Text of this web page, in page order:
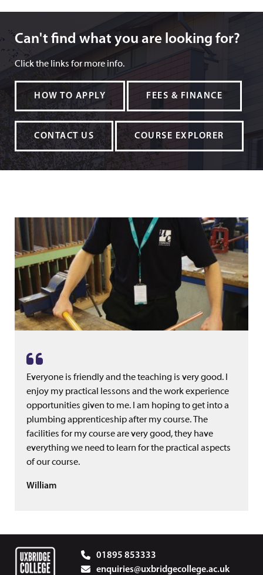
Can't find what you are looking for?
Click the links for more info.
HOW TO APPLY FEES & FINANCE
CONTACT US COURSE EXPLORER
Everyone is friendly and the teaching is very good. I
enjoy my practical lessons and the work experience
opportunities given to me. I am hoping to get into a
plumbing apprenticeship after my course. The
facilities for my course are very good, they have
everything we need to learn for the practical aspects
of our course.
William
01895 853333
enquiries@uxbridgecollege.ac.uk